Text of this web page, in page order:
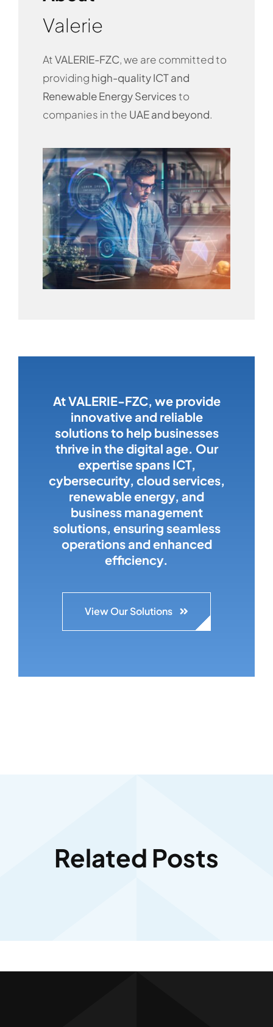
Valerie
AtVALERIE-FZC, we are committed to
providing high-quality ICT and
Renewable Energy Servicesto
companies in the UAE and beyond.
At VALERIE-FZC, we provide
innovative and reliable
solutions to help businesses
thrive in the digital age. Our
expertise spans ICT,
cybersecurity, cloud services,
renewable energy, and
business management
solutions, ensuring seamless
operations and enhanced
efficiency.
View Our Solutions
Related Posts